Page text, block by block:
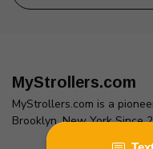
MyStrollers.com
MyStrollers.com is a
Brooklyn, New York Since